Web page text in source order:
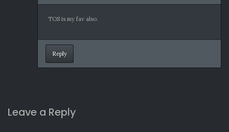
TOS is my fav also.
Reply
Leave a Reply